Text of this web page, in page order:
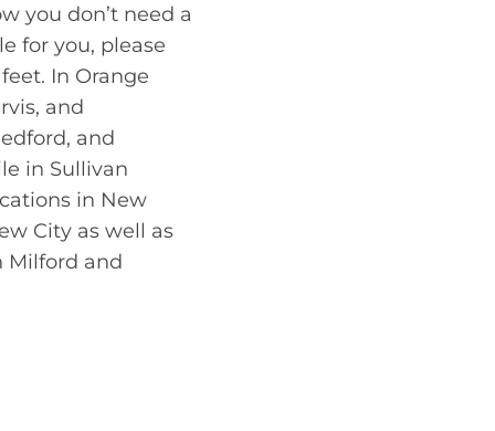
you don’t need a
for you, please
In Orange
and
and
in Sullivan
in New
City as well as
Milford and